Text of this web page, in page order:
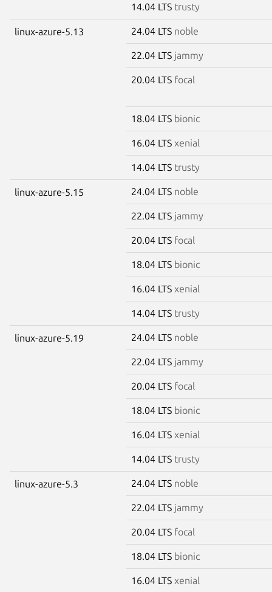
14.04 LTS trusty
linux-azure-5.13 24.04 LTS noble
22.04 LTS jammy
20.04 LTS focal
18.04 LTS bionic
16.04 LTS xenial
14.04 LTS trusty
linux-azure-5.15 24.04 LTS noble
22.04 LTS jammy
20.04 LTS focal
18.04 LTS bionic
16.04 LTS xenial
14.04 LTS trusty
linux-azure-5.19 24.04 LTS noble
22.04 LTS jammy
20.04 LTS focal
18.04 LTS bionic
16.04 LTS xenial
14.04 LTS trusty
linux-azure-5.3 24.04 LTS noble
22.04 LTS jammy
20.04 LTS focal
18.04 LTS bionic
16.04 LTS xenial